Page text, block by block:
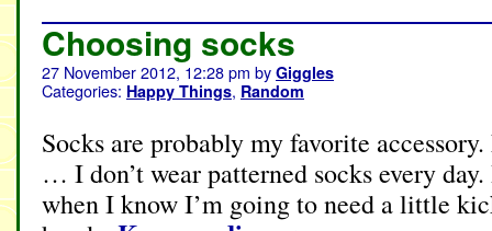
Choosing socks
27 November 2012, 12:28 pm by Giggles
Categories: Happy Things, Random
Socks are probably my favorite
… I don’t wear patterned socks every
when I know I’m going to need a little